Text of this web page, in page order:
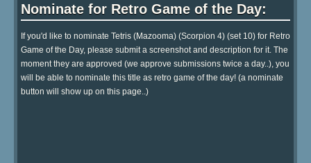
Nominate for Retro Game of the Day:
If you'd like to nominate Tetris (Mazooma) (Scorpion 4) (set 10) for Retro
Game of the Day, please submit a screenshot and description for it. The
moment they are approved (we approve submissions twice a day..), you
will be able to nominate this title as retro game of the day! (a nominate
button will show up on this page..)